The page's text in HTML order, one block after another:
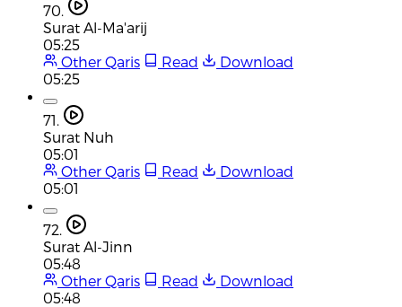
70.
Surat Al-Ma'arij
05:25
Other Qaris
Read
Download
05:25
71.
Surat Nuh
05:01
Other Qaris
Read
Download
05:01
72.
Surat Al-Jinn
05:48
Other Qaris
Read
Download
05:48